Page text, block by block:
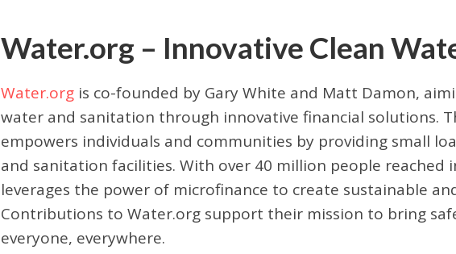
Water.org – Innovative Clean
Water.orgis co-founded by Gary White and Matt Damon,
water and sanitation through innovative financial solutions.
empowers individuals and communities by providing small
and sanitation facilities. With over 40 million people reached
leverages the power of microfinance to create sustainable
Contributions to Water.org support their mission to bring
everyone, everywhere.